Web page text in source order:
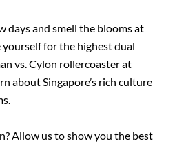
days and smell the blooms at
yourself for the highest dual
vs. Cylon rollercoaster at
about Singapore’s rich culture
Allow us to show you the best